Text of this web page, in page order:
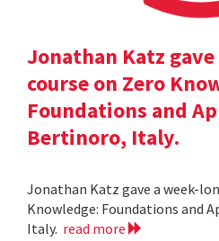
Jonathan Katz
course on Zero
Foundations and
Bertinoro, Italy.
Jonathan Katz gave a week-
Knowledge: Foundations and
Italy. read more